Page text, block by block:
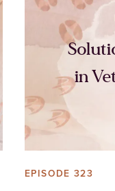
in
with
EPISODE 323